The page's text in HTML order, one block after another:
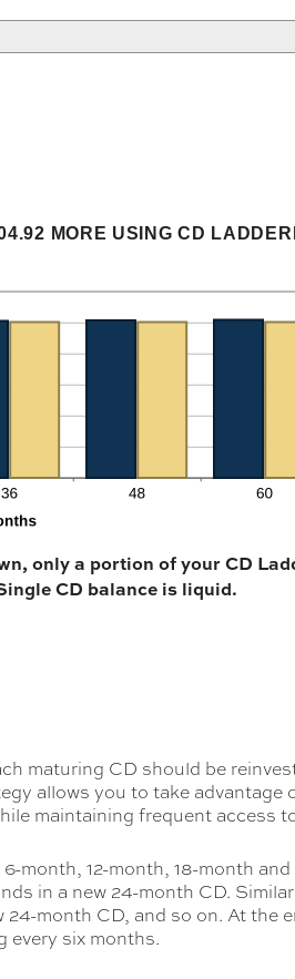
MORE USING CD
only a portion of your CD
CD balance is liquid.
maturing CD should be
allows you to take advantage
maintaining frequent access
month, 12-month, 18-month
in a new 24-month CD.
month CD, and so on. At the
every six months.